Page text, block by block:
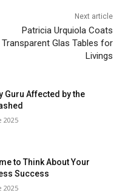
Next article
Patricia Urquiola Coats
Transparent Glas Tables for
Livings
Guru Affected by the
2025
to Think About Your
Success
2025